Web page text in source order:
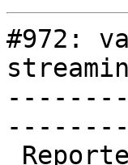
#972: